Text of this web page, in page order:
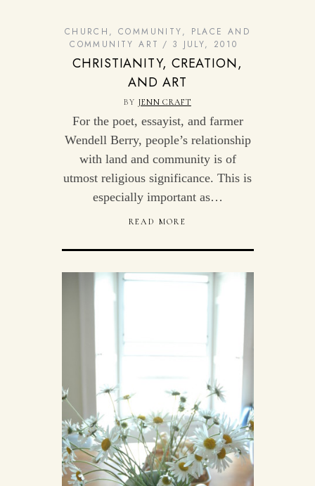
CHURCH ,COMMUNITY, PLACE AND
COMMUNITY ART
3 JULY, 2010
CHRISTIANITY, CREATION,
AND ART
BY JENN CRAFT
For the poet, essayist, and farmer
Wendell Berry, people’s relationship
with land and community is of
utmost religious significance. This is
especially important as…
READ MORE